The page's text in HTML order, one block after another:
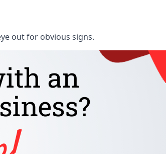
out for obvious signs.